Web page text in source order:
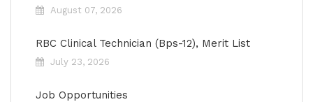
August 07, 2026
RBC Clinical Technician (Bps-12), Merit List
July 23, 2026
Job Opportunities